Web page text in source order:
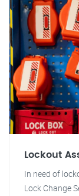
Lockout
In need of
Lock Change